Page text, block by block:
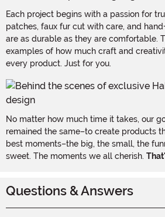
Each project begins with a passion for
patches, faux fur cut with care, and
are as durable as they are comfortable.
examples of how much craft and
every product. Just for you.
No matter how much time it takes, our
remained the same–to create products
best moments–the big, the small, the
sweet. The moments we all cherish.
Questions & Answers